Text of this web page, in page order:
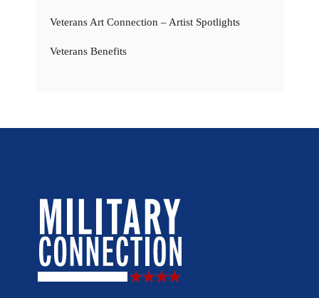
Veterans Art Connection – Artist Spotlights
Veterans Benefits